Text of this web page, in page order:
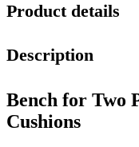
Product details
Description
Bench for Two
Cushions